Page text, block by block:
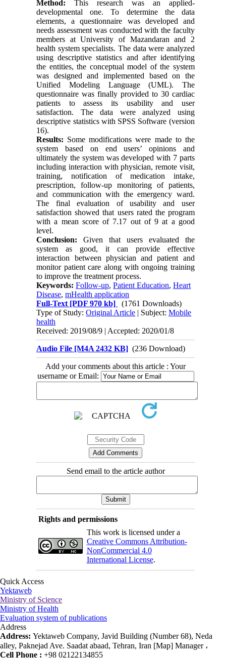
Method: This research was an applied-
developmental one. To determine the data
elements, a questionnaire was developed and
needs assessment was conducted with the faculty
members at University of Mazandaran and 2
health system specialists. The data were analyzed
using descriptive statistics and after identifying
the entities, the conceptual model of the system
was designed and implemented based on the
Unified Modeling Language (UML). The
questionnaire was finally provided to 30 cardiac
patients to assess its usability and user
satisfaction. The data were analyzed using
descriptive statistics with SPSS Software (version
16).
Results: Some modifications were made to the
system based on end users’ opinions and
ultimately the system was developed with 7 parts
including interaction with physician, remote visit,
training, notification of medication intake,
prescription, follow-up monitoring of patients,
and communication with the emergency ward.
The final evaluation of usability and user
satisfaction showed that users rated the program
with a mean score of 7.17 out of 9 at a good
level.
Conclusion: Given that users evaluated the
system as good, it can provide effective
interaction between physician and patient and
monitor patient care along with ongoing training
to improve the treatment process.
Keywords:Follow-up,Patient Education,Heart
Disease,mHealth application
Full-Text [PDF 970 kb]
(1761 Downloads)
Type of Study:Original Article | Subject:Mobile
health
Received: 2019/08/9 | Accepted: 2020/01/8
Audio File [M4A 2432 KB] (236 Download)
Add your comments about this article : Your
username or Email:
Send email to the article author
Rights and permissions
This work is licensed under a
Creative Commons Attribution-
NonCommercial 4.0
International License.
Quick Access
Yektaweb
Ministry of Science
Ministry of Health
Evaluation system of publications
Address
Address: Yektaweb Company, Javid Building (Number 68), Neda
alley, Paknejad Ave. Saadat abaad, Tehran, Iran [Map] Manager ،
Cell Phone : +98 02122134855